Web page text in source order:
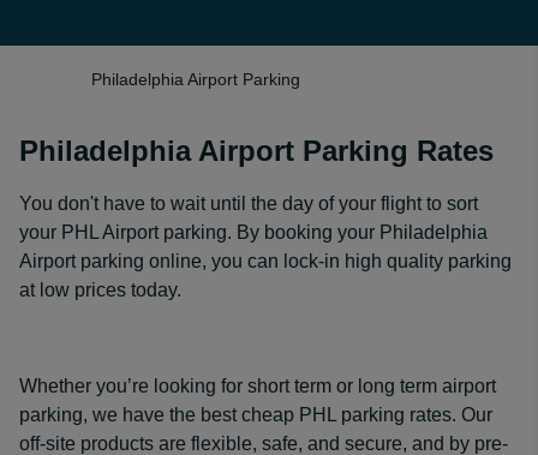
Philadelphia Airport Parking
Philadelphia Airport Parking Rates
You don't have to wait until the day of your flight to sort
your PHL Airport parking. By booking your Philadelphia
Airport parking online, you can lock-in high quality parking
at low prices today.
Whether you’re looking for short term or long term airport
parking, we have the best cheap PHL parking rates. Our
off-site products are flexible, safe, and secure, and by pre-